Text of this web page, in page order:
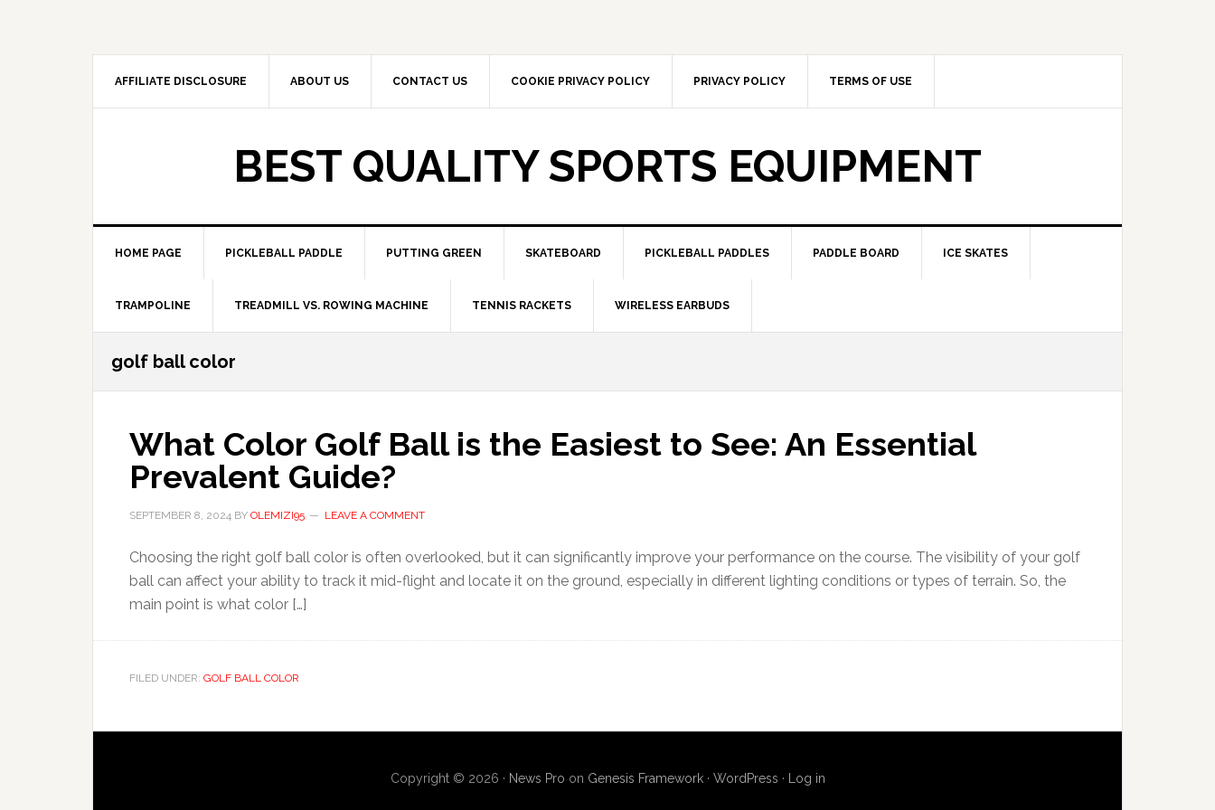
AFFILIATE DISCLOSURE ABOUT US CONTACT US COOKIE PRIVACY POLICY PRIVACY POLICY TERMS OF USE
BEST QUALITY SPORTS EQUIPMENT
HOME PAGE PICKLEBALL PADDLE PUTTING GREEN SKATEBOARD PICKLEBALL PADDLES PADDLE BOARD ICE SKATES
TRAMPOLINE TREADMILL VS. ROWING MACHINE TENNIS RACKETS WIRELESS EARBUDS
golf ball color
What Color Golf Ball is the Easiest to See: An Essential
Prevalent Guide?
SEPTEMBER 8, 2024 BY OLEMIZI95 LEAVE A COMMENT
Choosing the right golf ball color is often overlooked, but it can significantly improve your performance on the course. The visibility of your golf
ball can affect your ability to track it mid-flight and locate it on the ground, especially in different lighting conditions or types of terrain. So, the
main point is what color […]
FILED UNDER: GOLF BALL COLOR
Copyright © 2026 · News Pro on Genesis Framework· WordPress · Log in